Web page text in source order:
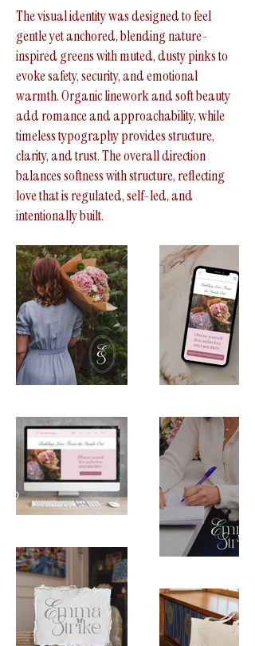
The visual identity was designed to feel
gentle yet anchored, blending nature-
inspired greens with muted, dusty pinks to
evoke safety, security, and emotional
warmth. Organic linework and soft beauty
add romance and approachability, while
timeless typography provides structure,
clarity, and trust. The overall direction
balances softness with structure, reflecting
love that is regulated, self-led, and
intentionally built.